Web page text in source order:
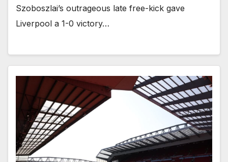
Szoboszlai’s outrageous late free-kick gave
Liverpool a 1-0 victory…